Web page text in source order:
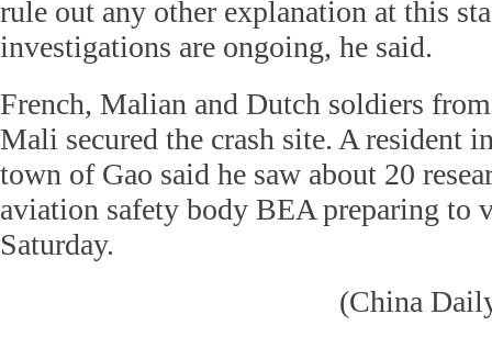
rule out any other explanation at this
investigations are ongoing, he said.
French, Malian and Dutch soldiers
Mali secured the crash site. A resident
town of Gao said he saw about 20
aviation safety body BEA preparing to
Saturday.
(China